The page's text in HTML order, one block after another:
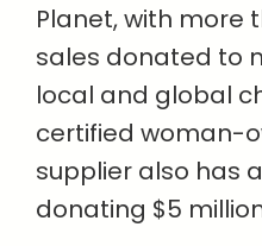
Planet, with more
sales donated to
local and global
certified woman-
supplier also has
donating $5